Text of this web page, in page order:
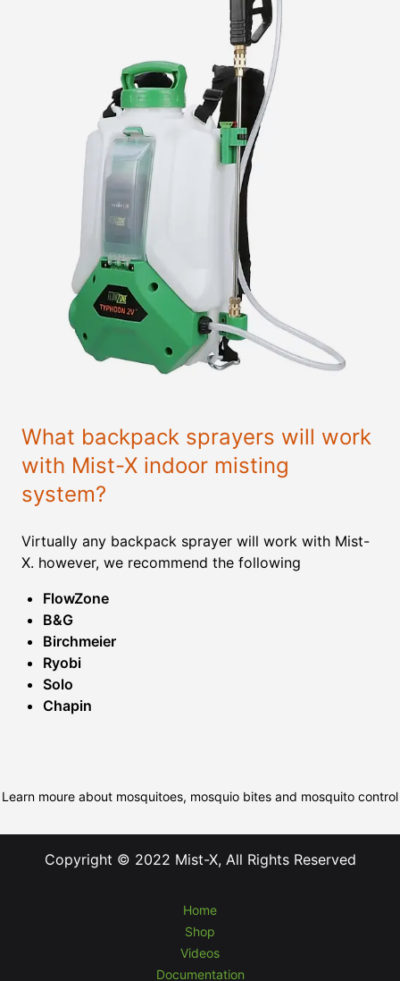
What backpack sprayers will work
with Mist-X indoor misting
system?
Virtually any backpack sprayer will work with Mist-
X. however, we recommend the following
FlowZone
B&G
Birchmeier
Ryobi
Solo
Chapin
Learn moure about mosquitoes, mosquio bites and mosquito control
Copyright © 2022 Mist-X, All Rights Reserved
Home
Shop
Videos
Documentation